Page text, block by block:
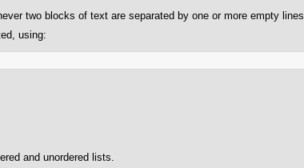
two blocks of text are separated by one or more empty lines.
using:
and unordered lists.